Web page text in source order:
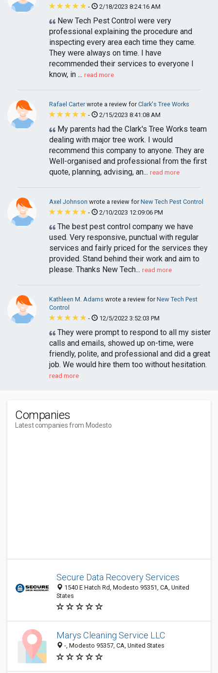
-
2/18/2023 8:24:16 AM
New Tech Pest Control were very
professional explaining the procedure and
inspecting every area each time they came.
They were always on time. I have
recommended their services to everyone I
know, in ... read more
Rafael Carterwrote a review forClark's Tree Works
-
2/15/2023 8:41:08 AM
My parents had the Clark's Tree Works team
dealing with major tree work. I would
recommend this company to anyone. They are
Well-organised and professional from the first
quote, planning, advising, an... read more
Axel Johnson wrote a review forNew Tech Pest Control
-
2/10/2023 12:09:06 PM
The best pest control company we have
used. Very responsive, punctual with regular
services and fairly priced for the services they
provided. Stand behind their work and aim to
please. Thanks New Tech... read more
Kathleen M. Adams wrote a review forNew Tech Pest
Control
-
12/5/2022 3:52:03 PM
They were prompt to respond to all my sister
calls and emails, showed up on-time, were
friendly, polite, and professional and did a great
job. We would hire them too without hesitation.
read more
Companies
Latest companies from Modesto
Secure Data Recovery Services
1540 E Hatch Rd, Modesto 95351, CA, United
States
Marys Cleaning Service LLC
-, Modesto 95357, CA, United States